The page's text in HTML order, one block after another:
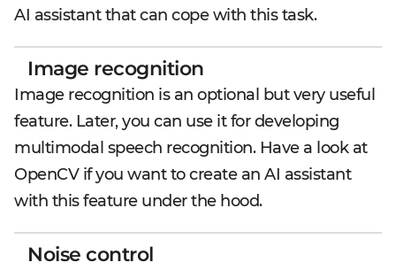
AI assistant that can cope with this task.
Image recognition
Image recognition is an optional but very useful
feature. Later, you can use it for developing
multimodal speech recognition. Have a look at
OpenCV if you want to create an AI assistant
with this feature under the hood.
Noise control